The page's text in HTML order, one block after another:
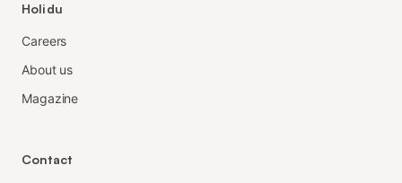
Holidu
Careers
About us
Magazine
Contact